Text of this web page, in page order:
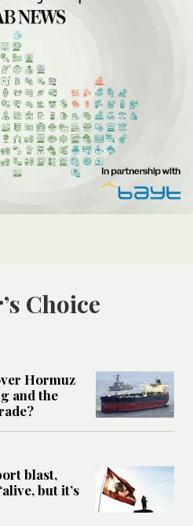
Choice
Hormuz
and the
blast,
but it’s